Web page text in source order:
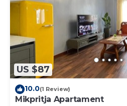
US $87
10.0(1 Review)
Mikpritja Apartament